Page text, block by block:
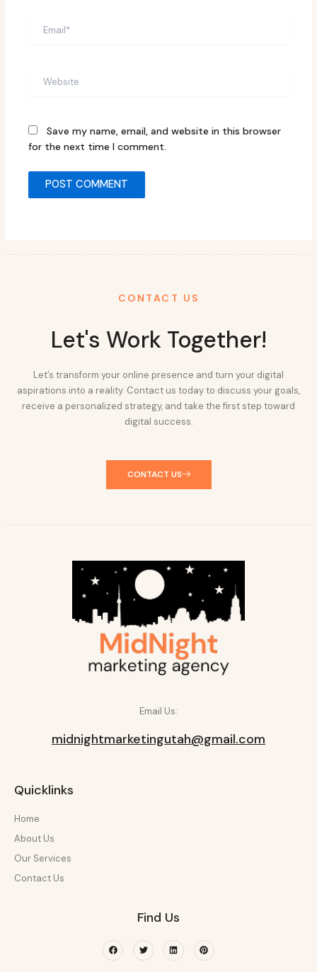
Save my name, email, and website in this browser
for the next time I comment.
CONTACT US
Let's Work Together!
Let’s transform your online presence and turn your digital
aspirations into a reality. Contact us today to discuss your goals,
receive a personalized strategy, and take the first step toward
digital success.
CONTACT US
Email Us:
midnightmarketingutah@gmail.com
Quicklinks
Home
About Us
Our Services
Contact Us
Find Us
FacebookTwitterLinkedinPinterest